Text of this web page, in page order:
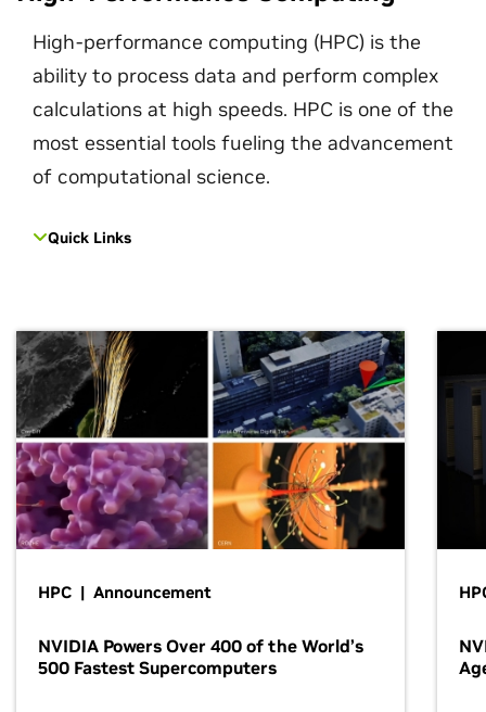
High-performance computing (HPC) is the
ability to process data and perform complex
calculations at high speeds. HPC is one of the
most essential tools fueling the advancement
of computational science.
Quick Links
HPC | Announcement
NVIDIA Powers Over 400 of the World’s
500 Fastest Supercomputers